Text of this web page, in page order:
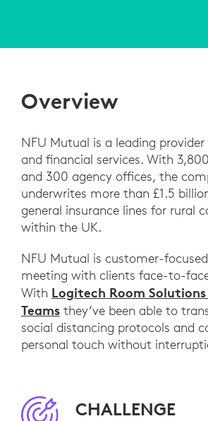
Overview
NFU Mutual is a leading
and financial services. With
and 300 agency offices, the
underwrites more than £1.5
general insurance lines for rural
within the UK.
NFU Mutual is customer-
meeting with clients face-to-
With Logitech Room
Teams they’ve been able to
social distancing protocols and
personal touch without
CHALLENGE